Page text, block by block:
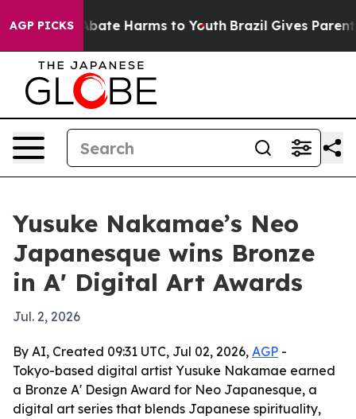
AGP PICKSto Abate Harms to Youth Brazil Gives Parents
Yusuke Nakamae’s Neo
Japanesque wins Bronze
in A' Digital Art Awards
Jul. 2, 2026
By AI, Created 09:31 UTC, Jul 02, 2026, AGP -
Tokyo-based digital artist Yusuke Nakamae earned
a Bronze A' Design Award for Neo Japanesque, a
digital art series that blends Japanese spirituality,